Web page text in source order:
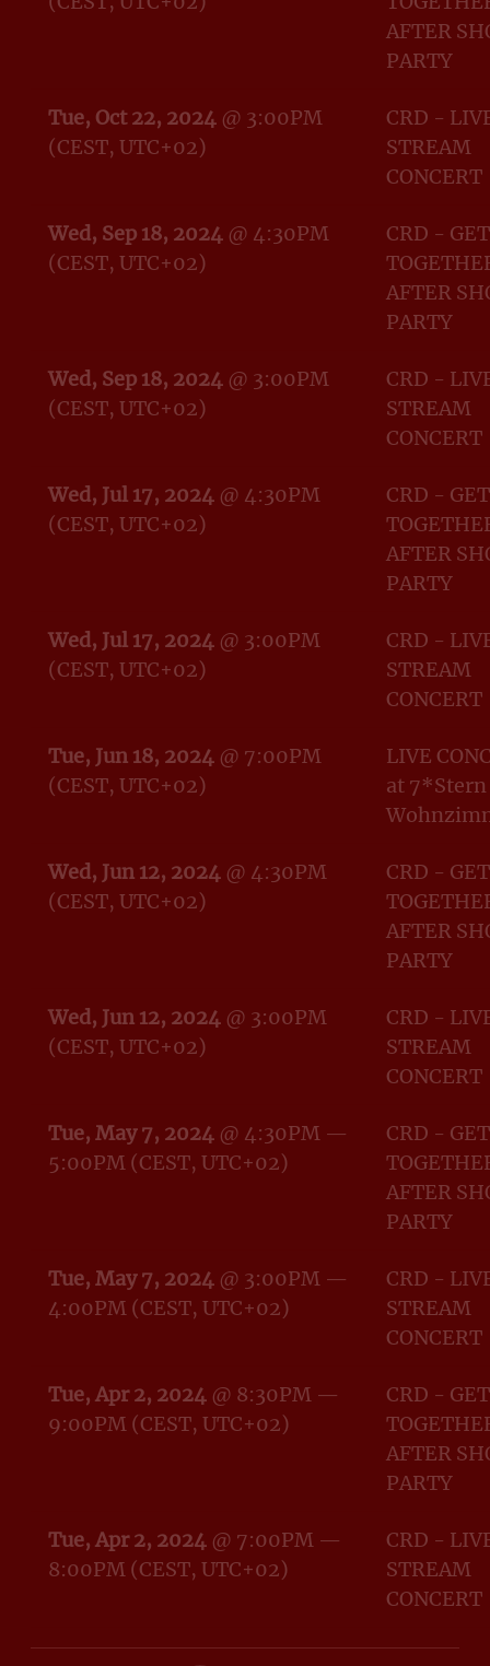
AFTER
PARTY
Tue, Oct 22, 2024 @ 3:00PM
(CEST, UTC+02)
CRD -
STREAM
CONCERT
Wed, Sep 18, 2024 @ 4:30PM
(CEST, UTC+02)
CRD - GET
AFTER
PARTY
Wed, Sep 18, 2024 @ 3:00PM
(CEST, UTC+02)
CRD -
STREAM
CONCERT
Wed, Jul 17, 2024 @ 4:30PM
(CEST, UTC+02)
CRD - GET
AFTER
PARTY
Wed, Jul 17, 2024 @ 3:00PM
(CEST, UTC+02)
CRD -
STREAM
CONCERT
Tue, Jun 18, 2024 @ 7:00PM
(CEST, UTC+02)
LIVE
at 7*Stern
Wed, Jun 12, 2024 @ 4:30PM
(CEST, UTC+02)
CRD - GET
AFTER
PARTY
Wed, Jun 12, 2024 @ 3:00PM
(CEST, UTC+02)
CRD -
STREAM
CONCERT
Tue, May 7, 2024 @ 4:30PM —
5:00PM (CEST, UTC+02)
CRD - GET
AFTER
PARTY
Tue, May 7, 2024 @ 3:00PM —
4:00PM (CEST, UTC+02)
CRD -
STREAM
CONCERT
Tue, Apr 2, 2024 @ 8:30PM —
9:00PM (CEST, UTC+02)
CRD - GET
AFTER
PARTY
Tue, Apr 2, 2024 @ 7:00PM —
8:00PM (CEST, UTC+02)
CRD -
STREAM
CONCERT